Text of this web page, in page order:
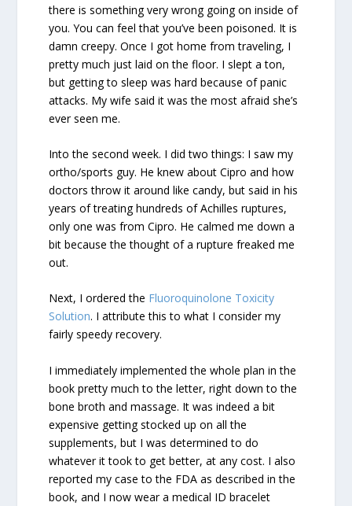
there is something very wrong going on inside of
you. You can feel that you’ve been poisoned. It is
damn creepy. Once I got home from traveling, I
pretty much just laid on the floor. I slept a ton,
but getting to sleep was hard because of panic
attacks. My wife said it was the most afraid she’s
ever seen me.
Into the second week. I did two things: I saw my
ortho/sports guy. He knew about Cipro and how
doctors throw it around like candy, but said in his
years of treating hundreds of Achilles ruptures,
only one was from Cipro. He calmed me down a
bit because the thought of a rupture freaked me
out.
Next, I ordered the Fluoroquinolone Toxicity
Solution. I attribute this to what I consider my
fairly speedy recovery.
I immediately implemented the whole plan in the
book pretty much to the letter, right down to the
bone broth and massage. It was indeed a bit
expensive getting stocked up on all the
supplements, but I was determined to do
whatever it took to get better, at any cost. I also
reported my case to the FDA as described in the
book, and I now wear a medical ID bracelet